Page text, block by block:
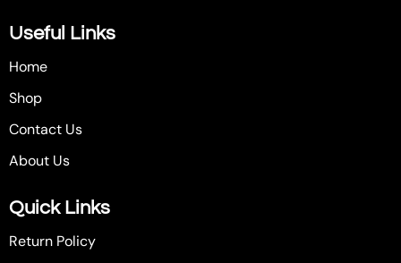
Useful Links
Home
Shop
Contact Us
About Us
Quick Links
Return Policy